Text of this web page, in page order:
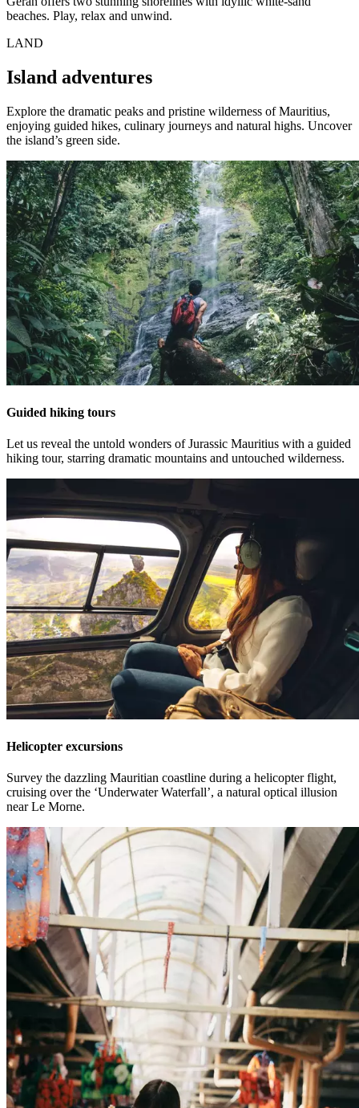
beaches. Play, relax and unwind.
LAND
Island adventures
Explore the dramatic peaks and pristine wilderness of Mauritius,
enjoying guided hikes, culinary journeys and natural highs. Uncover
the island’s green side.
Guided hiking tours
Let us reveal the untold wonders of Jurassic Mauritius with a guided
hiking tour, starring dramatic mountains and untouched wilderness.
Helicopter excursions
Survey the dazzling Mauritian coastline during a helicopter flight,
cruising over the ‘Underwater Waterfall’, a natural optical illusion
near Le Morne.